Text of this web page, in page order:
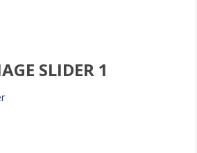
SLIDER 1